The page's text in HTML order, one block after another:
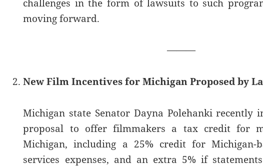
challenges in the form of lawsuits to such
moving forward.
———
New Film Incentives for Michigan Proposed by
Michigan state Senator Dayna Polehanki recently
proposal to offer filmmakers a tax credit for
Michigan, including a 25% credit for Michigan-
services expenses, and an extra 5% if